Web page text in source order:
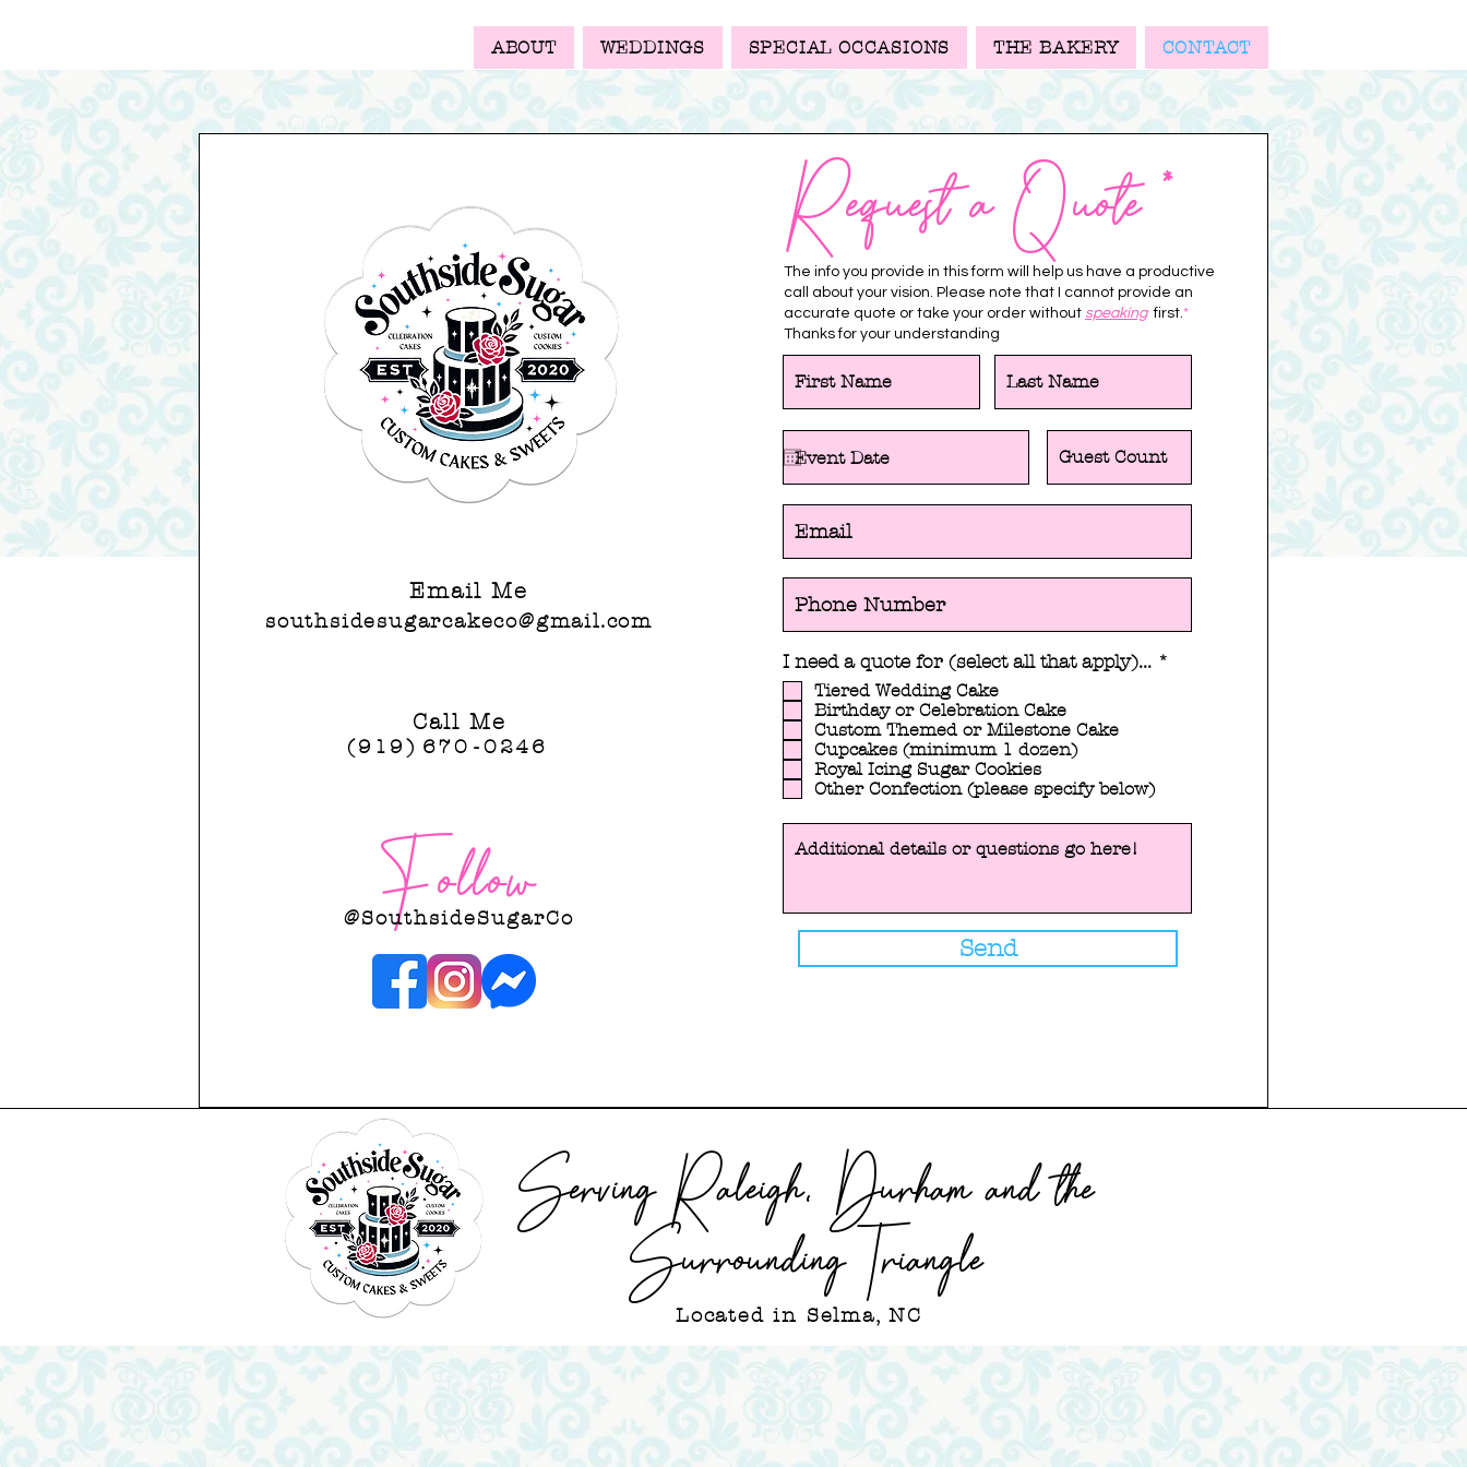
ABOUT WEDDINGS SPECIAL OCCASIONS THE BAKERY CONTACT
Email Me
southsidesugarcakeco@gmail.com
Call Me
(919) 670-0246
Follow
@SouthsideSugarCo
Request a Quote *
The info you provide in this form will help us have a productive
call about your vision. Please note that I cannot provide an
accurate quote or take your order without speakingfirst.*
Thanks for your understanding
I need a quote for (select all that apply)... *
Tiered Wedding Cake
Birthday or Celebration Cake
Custom Themed or Milestone Cake
Cupcakes (minimum 1 dozen)
Royal Icing Sugar Cookies
Other Confection (please specify below)
Send
Located in Selma, NC
Serving Raleigh, Durham and the
Surrounding Triangle